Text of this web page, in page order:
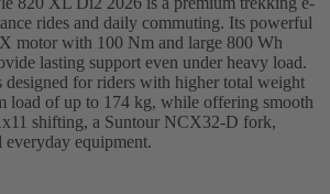
rides and daily commuting. Its powerful
motor with 100 Nm and large 800 Wh
lasting support even under heavy load.
for riders with higher total weight
load of up to 174 kg, while offering smooth
shifting, a Suntour NCX32-D fork,
equipment.